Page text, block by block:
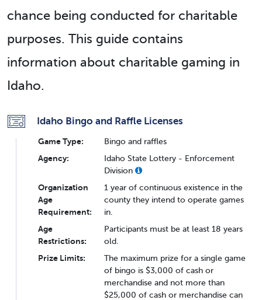
chance being conducted for charitable
purposes. This guide contains
information about charitable gaming in
Idaho.
Idaho Bingo and Raffle Licenses
Game Type:
Bingo and raffles
Agency:
Idaho State Lottery - Enforcement
Division
Organization
Age
Requirement:
1 year of continuous existence in the
county they intend to operate games
in.
Age
Restrictions:
Participants must be at least 18 years
old.
Prize Limits:
The maximum prize for a single game
of bingo is $3,000 of cash or
merchandise and not more than
$25,000 of cash or merchandise can